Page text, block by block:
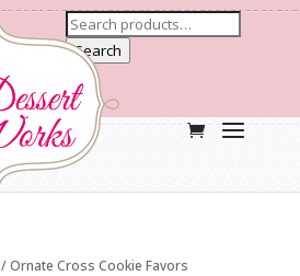
Search
/ Ornate Cross Cookie Favors